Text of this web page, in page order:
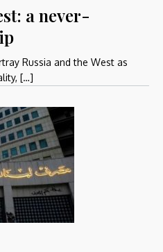
a never-
Russia and the West as
[…]